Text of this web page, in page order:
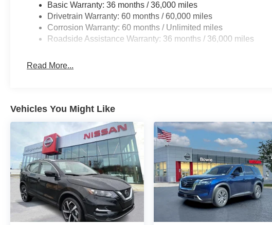
Basic Warranty: 36 months / 36,000 miles
Drivetrain Warranty: 60 months / 60,000 miles
Corrosion Warranty: 60 months / Unlimited miles
Roadside Assistance Warranty: 36 months / 36,000 miles
Read More...
Vehicles You Might Like